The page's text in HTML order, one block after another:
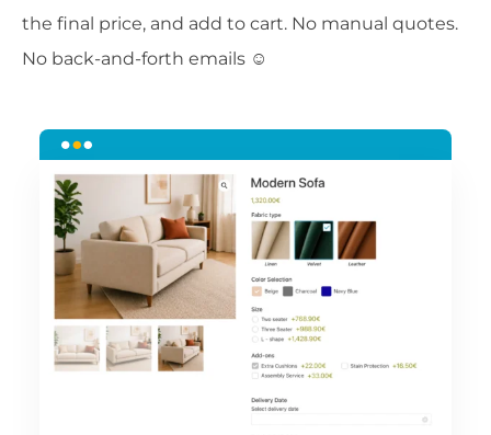
the final price, and add to cart. No manual quotes.
No back-and-forth emails ☺️